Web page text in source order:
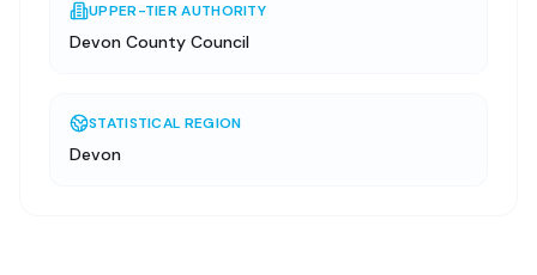
UPPER-TIER AUTHORITY
Devon County Council
STATISTICAL REGION
Devon